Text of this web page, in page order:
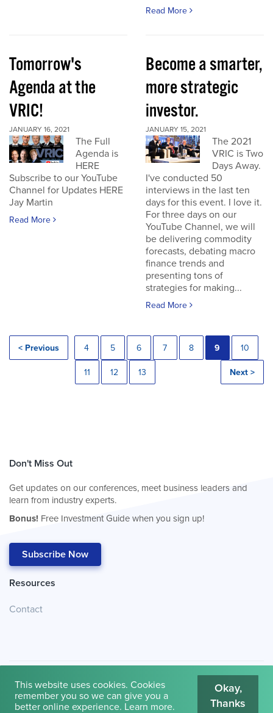
Read More
Tomorrow's
Agenda at the
VRIC!
JANUARY 16, 2021
The Full
Agenda is
HERE
Subscribe to our YouTube
Channel for Updates HERE
Jay Martin
Read More
Become a smarter,
more strategic
investor.
JANUARY 15, 2021
The 2021
VRIC is Two
Days Away.
I've conducted 50
interviews in the last ten
days for this event. I love it.
For three days on our
YouTube Channel, we will
be delivering commodity
forecasts, debating macro
finance trends and
presenting tons of
strategies for making...
Read More
< Previous 4 5 6 7 8 9 10
11 12 13 Next >
Don't Miss Out
Get updates on our conferences, meet business leaders and
learn from industry experts.
Bonus! Free Investment Guide when you sign up!
Subscribe Now
Resources
Contact
© 2026 Cambridge House International. Terms of Use
This website uses cookies. Cookies
remember you so we can give you a
better online experience. Learn more.
Okay,
Thanks